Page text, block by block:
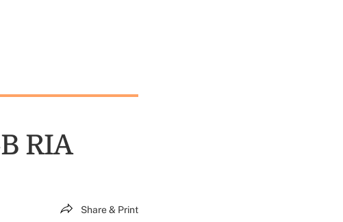
RIA
Share & Print